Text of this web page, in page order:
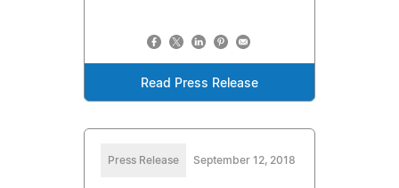
Read Press Release
Press Release September 12, 2018